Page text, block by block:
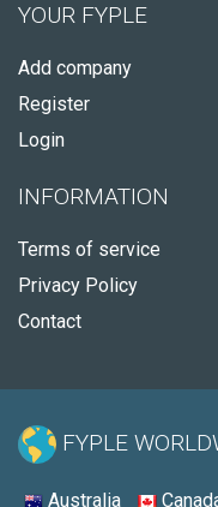
YOUR FYPLE
Add company
Register
Login
INFORMATION
Terms of service
Privacy Policy
Contact
FYPLE
Australia